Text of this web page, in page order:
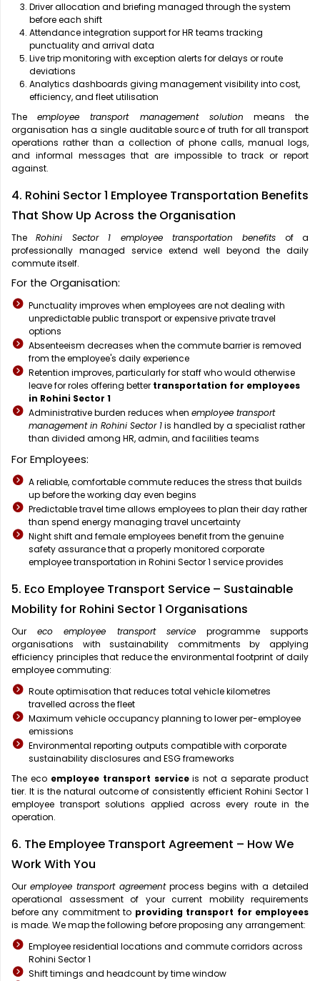
Driver allocation and briefing managed through the system
before each shift
Attendance integration support for HR teams tracking
punctuality and arrival data
Live trip monitoring with exception alerts for delays or route
deviations
Analytics dashboards giving management visibility into cost,
efficiency, and fleet utilisation
Theemployee transport management solution means the
organisation has a single auditable source of truth for all transport
operations rather than a collection of phone calls, manual logs,
and informal messages that are impossible to track or report
against.
4. Rohini Sector 1 Employee Transportation Benefits
That Show Up Across the Organisation
TheRohini Sector 1 employee transportation benefits of a
professionally managed service extend well beyond the daily
commute itself.
For the Organisation:
Punctuality improves when employees are not dealing with
unpredictable public transport or expensive private travel
options
Absenteeism decreases when the commute barrier is removed
from the employee's daily experience
Retention improves, particularly for staff who would otherwise
leave for roles offering better transportation for employees
in Rohini Sector 1
Administrative burden reduces when employee transport
management in Rohini Sector 1is handled by a specialist rather
than divided among HR, admin, and facilities teams
For Employees:
A reliable, comfortable commute reduces the stress that builds
up before the working day even begins
Predictable travel time allows employees to plan their day rather
than spend energy managing travel uncertainty
Night shift and female employees benefit from the genuine
safety assurance that a properly monitored corporate
employee transportation in Rohini Sector 1 service provides
5. Eco Employee Transport Service – Sustainable
Mobility for Rohini Sector 1 Organisations
Our eco employee transport service programme supports
organisations with sustainability commitments by applying
efficiency principles that reduce the environmental footprint of daily
employee commuting:
Route optimisation that reduces total vehicle kilometres
travelled across the fleet
Maximum vehicle occupancy planning to lower per-employee
emissions
Environmental reporting outputs compatible with corporate
sustainability disclosures and ESG frameworks
The eco employee transport serviceis not a separate product
tier. It is the natural outcome of consistently efficient Rohini Sector 1
employee transport solutions applied across every route in the
operation.
6. The Employee Transport Agreement – How We
Work With You
Our employee transport agreementprocess begins with a detailed
operational assessment of your current mobility requirements
before any commitment to providing transport for employees
is made. We map the following before proposing any arrangement:
Employee residential locations and commute corridors across
Rohini Sector 1
Shift timings and headcount by time window